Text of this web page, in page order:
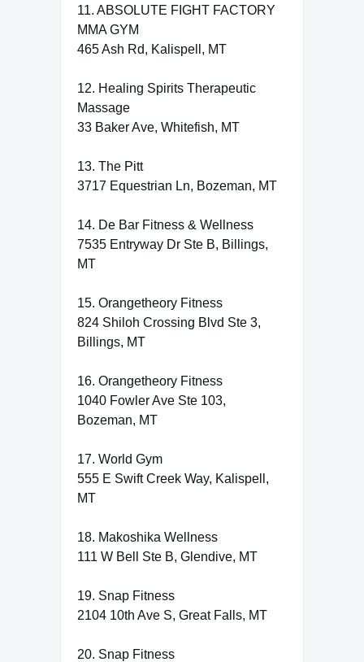
11. ABSOLUTE FIGHT FACTORY
MMA GYM
465 Ash Rd, Kalispell, MT
12. Healing Spirits Therapeutic
Massage
33 Baker Ave, Whitefish, MT
13. The Pitt
3717 Equestrian Ln, Bozeman, MT
14. De Bar Fitness & Wellness
7535 Entryway Dr Ste B, Billings,
MT
15. Orangetheory Fitness
824 Shiloh Crossing Blvd Ste 3,
Billings, MT
16. Orangetheory Fitness
1040 Fowler Ave Ste 103,
Bozeman, MT
17. World Gym
555 E Swift Creek Way, Kalispell,
MT
18. Makoshika Wellness
111 W Bell Ste B, Glendive, MT
19. Snap Fitness
2104 10th Ave S, Great Falls, MT
20. Snap Fitness